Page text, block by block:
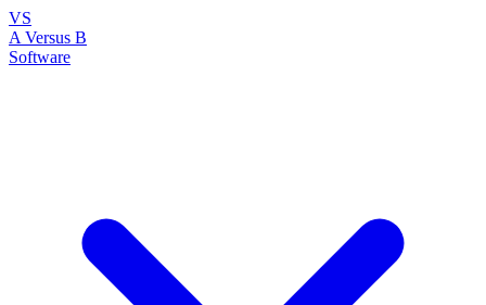
VS
A Versus B
Software